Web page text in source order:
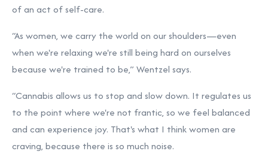
of an act of self-care.
“As women, we carry the world on our shoulders—even
when we're relaxing we're still being hard on ourselves
because we're trained to be,” Wentzel says.
“Cannabis allows us to stop and slow down. It regulates us
to the point where we're not frantic, so we feel balanced
and can experience joy. That's what I think women are
craving, because there is so much noise.